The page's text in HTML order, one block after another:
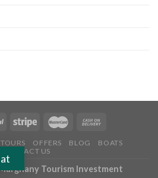
TOURS OFFERS BLOG
BOATS
CONTACT US
Tourism Investment